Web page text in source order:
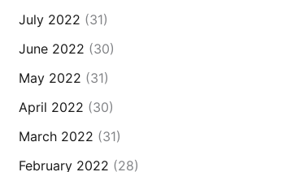
July 2022 (31)
June 2022 (30)
May 2022 (31)
April 2022 (30)
March 2022 (31)
February 2022 (28)